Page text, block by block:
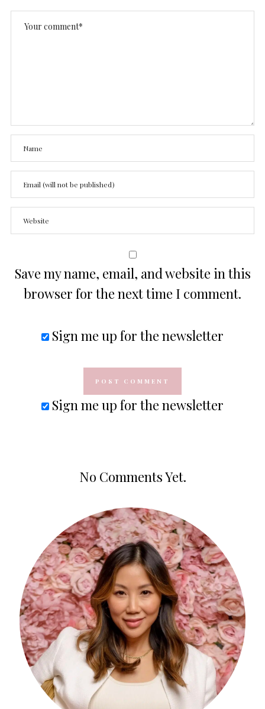
Save my name, email, and website in this
browser for the next time I comment.
Sign me up for the newsletter
Sign me up for the newsletter
No Comments Yet.